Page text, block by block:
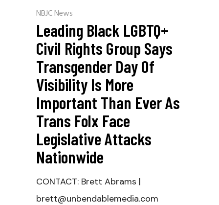
NBJC News
Leading Black LGBTQ+
Civil Rights Group Says
Transgender Day Of
Visibility Is More
Important Than Ever As
Trans Folx Face
Legislative Attacks
Nationwide
CONTACT: Brett Abrams |
brett@unbendablemedia.com